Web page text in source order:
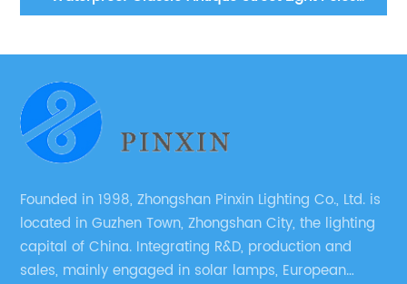
lights aluminum lamp bodies landscape path lights
Founded in 1998, Zhongshan Pinxin Lighting Co., Ltd. is
located in Guzhen Town, Zhongshan City, the lighting
capital of China. Integrating R&D, production and
sales, mainly engaged in solar lamps, European